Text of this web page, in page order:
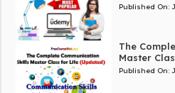
Published On:
The
Master
Published On: